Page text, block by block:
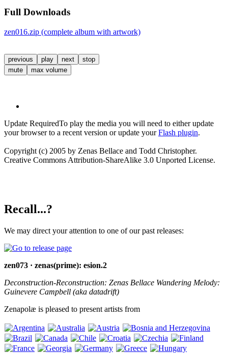
Full Downloads
zen016.zip (complete album with artwork)
previous play next
stop
mute
max volume
Update RequiredTo play the media you will need to either update
your browser to a recent version or update yourFlash plugin.
Copyright (c) 2005 by Zenas Bellace and Todd Christopher.
Creative Commons Attribution-ShareAlike 3.0 Unported License.
Recall...?
We may direct your attention to one of our past releases:
zen073 · zenas(prime): esion.2
Deconstruction-Reconstruction: Zenas Bellace Wandering Melody:
Guinevere Campbell (aka datadrift)
Zenapolæ is pleased to present artists from